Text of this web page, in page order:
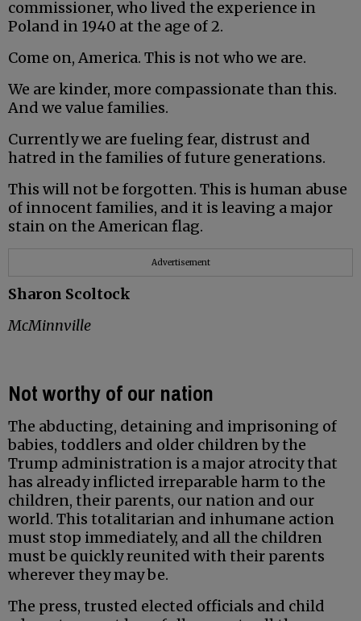
commissioner, who lived the experience in
Poland in 1940 at the age of 2.
Come on, America. This is not who we are.
We are kinder, more compassionate than this.
And we value families.
Currently we are fueling fear, distrust and
hatred in the families of future generations.
This will not be forgotten. This is human abuse
of innocent families, and it is leaving a major
stain on the American flag.
Advertisement
Sharon Scoltock
McMinnville
Not worthy of our nation
The abducting, detaining and imprisoning of
babies, toddlers and older children by the
Trump administration is a major atrocity that
has already inflicted irreparable harm to the
children, their parents, our nation and our
world. This totalitarian and inhumane action
must stop immediately, and all the children
must be quickly reunited with their parents
wherever they may be.
The press, trusted elected officials and child